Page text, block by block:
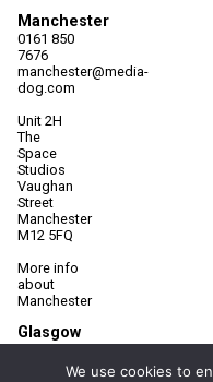
Manchester
0161 850
7676
manchester@media-
dog.com
Unit 2H
The
Space
Studios
Vaughan
Street
Manchester
M12 5FQ
More info
about
Manchester
Glasgow
We use cookies to